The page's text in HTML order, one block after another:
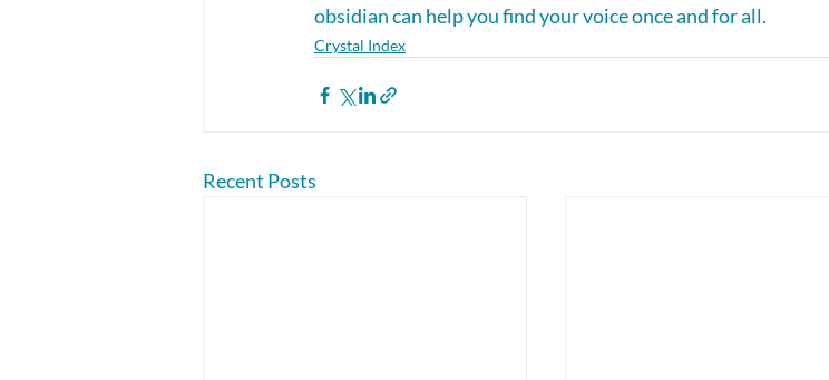
obsidian can help you find your voice once and for all.
Crystal Index
Recent Posts